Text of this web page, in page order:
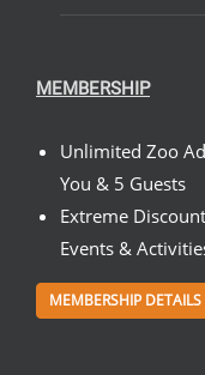
MEMBERSHIP
Unlimited Zoo
You & 5 Guests
Extreme
Events &
MEMBERSHIP DETAILS